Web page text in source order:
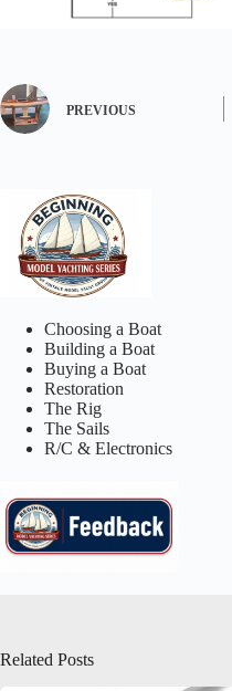
PREVIOUS
Choosing a Boat
Building a Boat
Buying a Boat
Restoration
The Rig
The Sails
R/C & Electronics
Related Posts